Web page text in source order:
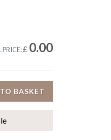
PRICE:£ 0.00
BASKET